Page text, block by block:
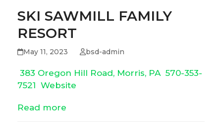
SKI SAWMILL FAMILY
RESORT
May 11, 2023 bsd-admin
383 Oregon Hill Road, Morris, PA 570-353-
7521 Website
Read more